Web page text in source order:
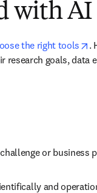
with AI
the right tools
.
research goals, data
or business
and